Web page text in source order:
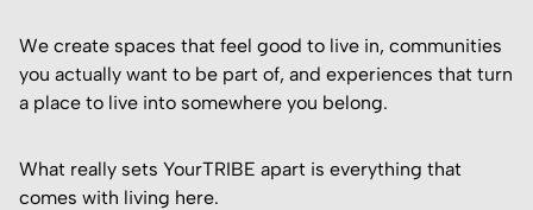
We create spaces that feel good to live in, communities
you actually want to be part of, and experiences that turn
a place to live into somewhere you belong.
What really sets YourTRIBE apart is everything that
comes with living here.